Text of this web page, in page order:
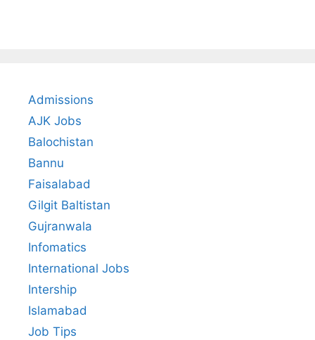
Admissions
AJK Jobs
Balochistan
Bannu
Faisalabad
Gilgit Baltistan
Gujranwala
Infomatics
International Jobs
Intership
Islamabad
Job Tips